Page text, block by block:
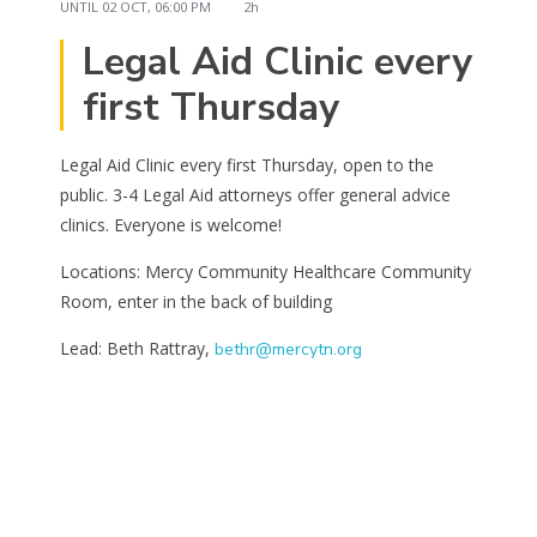
UNTIL 02 OCT, 06:00 PM 2h
Legal Aid Clinic every
first Thursday
Legal Aid Clinic every first Thursday, open to the
public. 3-4 Legal Aid attorneys offer general advice
clinics. Everyone is welcome!
Locations: Mercy Community Healthcare Community
Room, enter in the back of building
Lead: Beth Rattray, bethr@mercytn.org